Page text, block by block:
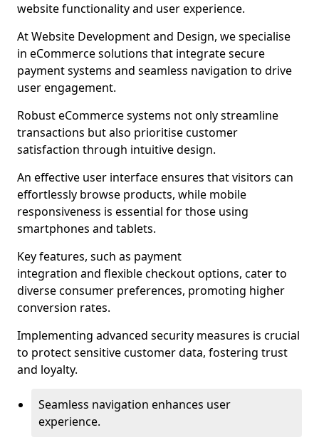
website functionality and user experience.
At Website Development and Design, we specialise
in eCommerce solutions that integrate secure
payment systems and seamless navigation to drive
user engagement.
Robust eCommerce systems not only streamline
transactions but also prioritise customer
satisfaction through intuitive design.
An effective user interface ensures that visitors can
effortlessly browse products, while mobile
responsiveness is essential for those using
smartphones and tablets.
Key features, such as payment
integration and flexible checkout options, cater to
diverse consumer preferences, promoting higher
conversion rates.
Implementing advanced security measures is crucial
to protect sensitive customer data, fostering trust
and loyalty.
Seamless navigation enhances user
experience.